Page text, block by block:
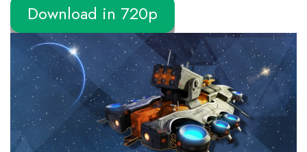
Download in 720p